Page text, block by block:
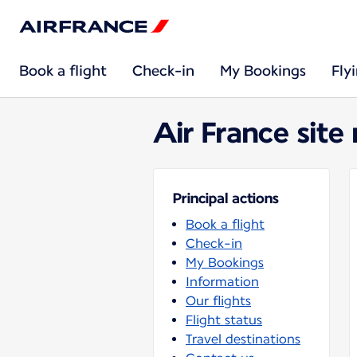
Book a flight Check-in My Bookings
Air France site
Principal actions
Book a flight
Check-in
My Bookings
Information
Our flights
Flight status
Travel destinations